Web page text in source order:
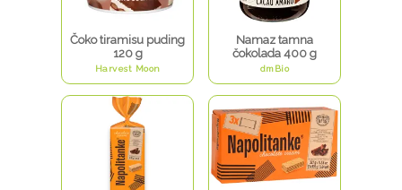
Čoko tiramisu puding
120 g
Harvest Moon
Namaz tamna
čokolada 400 g
dmBio